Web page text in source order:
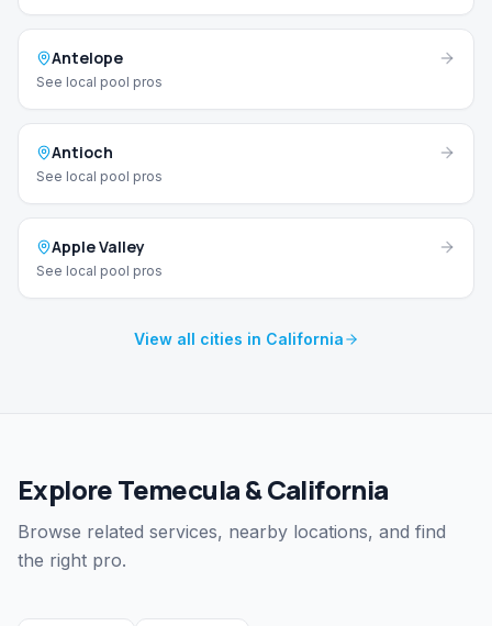
Antelope
See local pool pros
Antioch
See local pool pros
Apple Valley
See local pool pros
View all cities in California
Explore Temecula & California
Browse related services, nearby locations, and find
the right pro.